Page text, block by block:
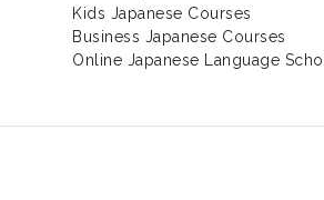
Kids Japanese Courses
Business Japanese Courses
Online Japanese Language